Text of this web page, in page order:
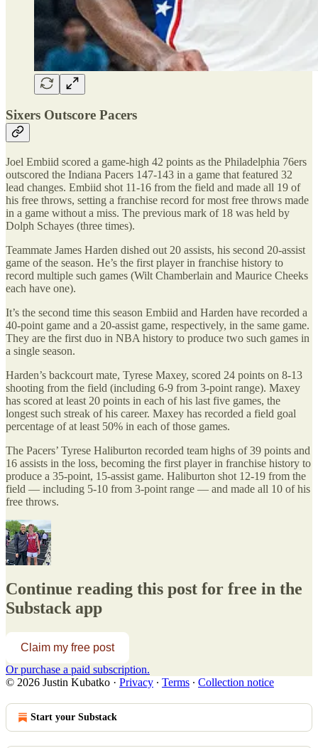
Sixers Outscore Pacers
Joel Embiid scored a game-high 42 points as the Philadelphia 76ers
outscored the Indiana Pacers 147-143 in a game that featured 32
lead changes. Embiid shot 11-16 from the field and made all 19 of
his free throws, setting a franchise record for most free throws made
in a game without a miss. The previous mark of 18 was held by
Dolph Schayes (three times).
Teammate James Harden dished out 20 assists, his second 20-assist
game of the season. He’s the first player in franchise history to
record multiple such games (Wilt Chamberlain and Maurice Cheeks
each have one).
It’s the second time this season Embiid and Harden have recorded a
40-point game and a 20-assist game, respectively, in the same game.
They are the first duo in NBA history to produce two such games in
a single season.
Harden’s backcourt mate, Tyrese Maxey, scored 24 points on 8-13
shooting from the field (including 6-9 from 3-point range). Maxey
has scored at least 20 points in each of his last five games, the
longest such streak of his career. Maxey has recorded a field goal
percentage of at least 50% in each of those games.
The Pacers’ Tyrese Haliburton recorded team highs of 39 points and
16 assists in the loss, becoming the first player in franchise history to
produce a 35-point, 15-assist game. Haliburton shot 12-19 from the
field — including 5-10 from 3-point range — and made all 10 of his
free throws.
Continue reading this post for free in the
Substack app
Claim my free post
Or purchase a paid subscription.
© 2026 Justin Kubatko · Privacy ∙ Terms ∙ Collection notice
Start your Substack